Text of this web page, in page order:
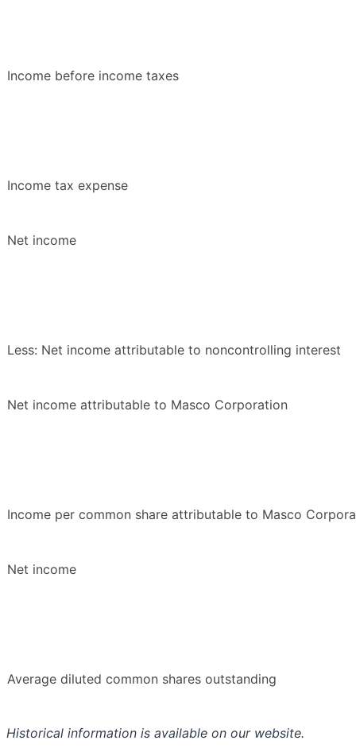
Income before income taxes
Income tax expense
Net income
Less: Net income attributable to noncontrolling interest
Net income attributable to Masco Corporation
Income per common share attributable to Masco
Net income
Average diluted common shares outstanding
Historical information is available on our website.